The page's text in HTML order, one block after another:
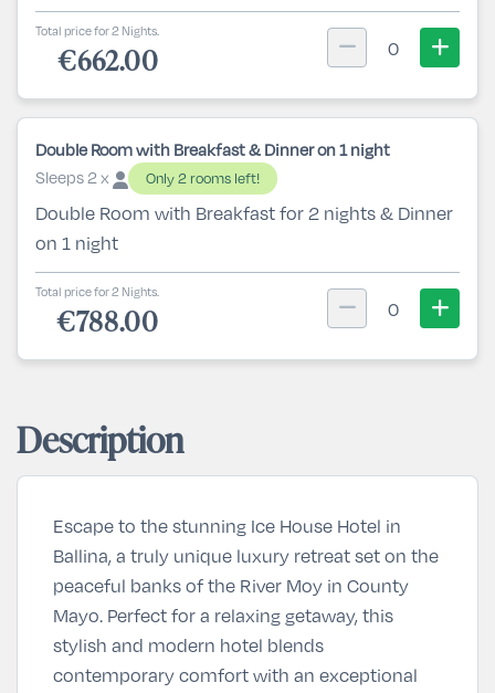
Total price for 2 Nights.
€662.00 0
Double Room with Breakfast & Dinner on 1 night
Sleeps 2 x
Only 2 rooms left!
Double Room with Breakfast for 2 nights & Dinner
on 1 night
Total price for 2 Nights.
€788.00 0
Description
Escape to the stunning Ice House Hotel in
Ballina, a truly unique luxury retreat set on the
peaceful banks of the River Moy in County
Mayo. Perfect for a relaxing getaway, this
stylish and modern hotel blends
contemporary comfort with an exceptional